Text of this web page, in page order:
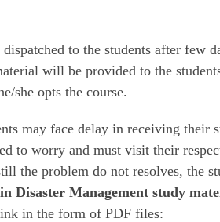
to the students after few
will be provided to the
she opts the course.
may face delay in receiving their
to worry and must visit their
the problem do not resolves, the
Disaster Management study
in the form of PDF files: